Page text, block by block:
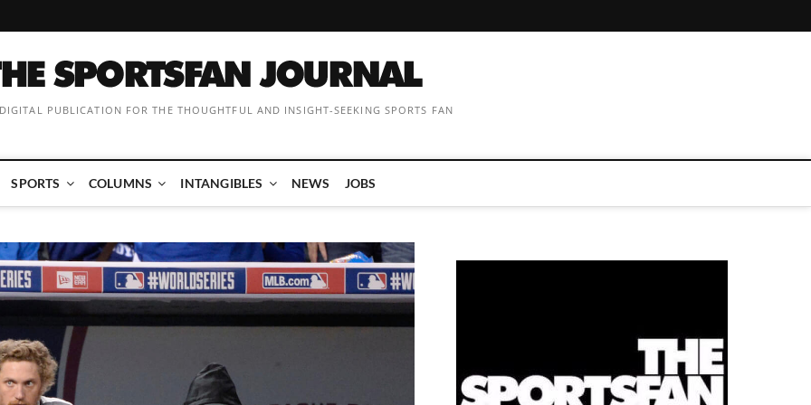
PUBLICATION FOR THE THOUGHTFUL AND INSIGHT-SEEKING SPORTS FAN
SPORTS COLUMNS INTANGIBLES NEWS JOBS